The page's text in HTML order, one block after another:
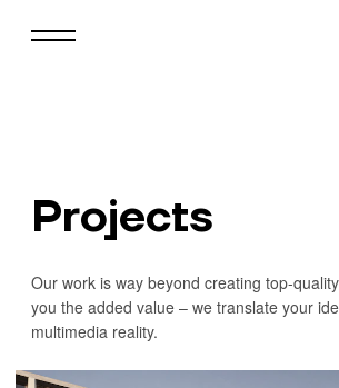
Projects
Our work is way beyond creating top-
you the added value – we translate your
multimedia reality.